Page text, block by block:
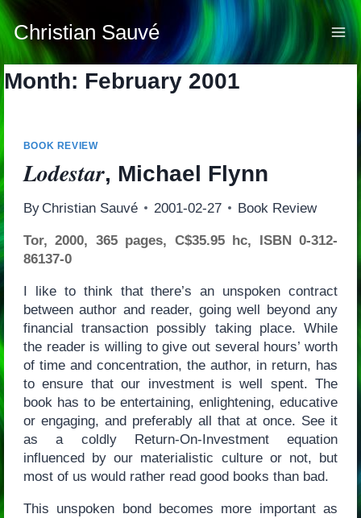
Skip
to
content
Christian Sauvé
Month: February 2001
BOOK REVIEW
Lodestar, Michael Flynn
By Christian Sauvé 2001-02-27 Book Review
Tor, 2000, 365 pages, C$35.95 hc, ISBN 0-312-
86137-0
I like to think that there’s an unspoken contract
between author and reader, going well beyond any
financial transaction possibly taking place. While
the reader is willing to give out several hours’ worth
of time and concentration, the author, in return, has
to ensure that our investment is well spent. The
book has to be entertaining, enlightening, educative
or engaging, and preferably all that at once. See it
as a coldly Return-On-Investment equation
influenced by our materialistic culture or not, but
most of us would rather read good books than bad.
This unspoken bond becomes more important as